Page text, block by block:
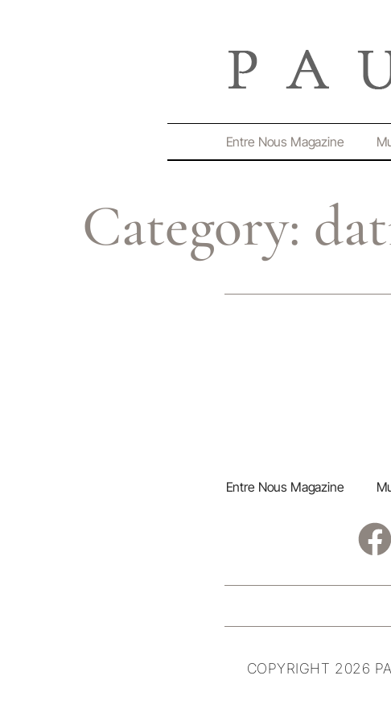
Entre Nous Magazine
Category:
Entre Nous Magazine
COPYRIGHT 2026